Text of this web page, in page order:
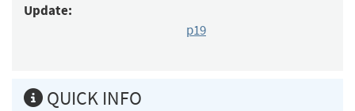
Update:
p19
QUICK INFO